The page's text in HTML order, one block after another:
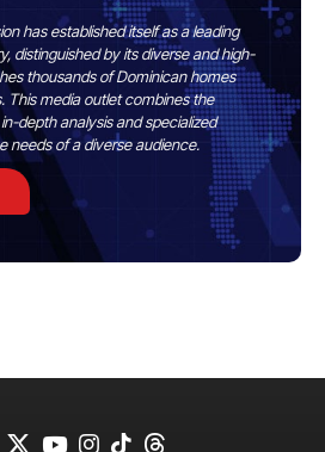
has established itself as a leading
distinguished by its diverse and high-
thousands of Dominican homes
This media outlet combines the
depth analysis and specialized
needs of a diverse audience.